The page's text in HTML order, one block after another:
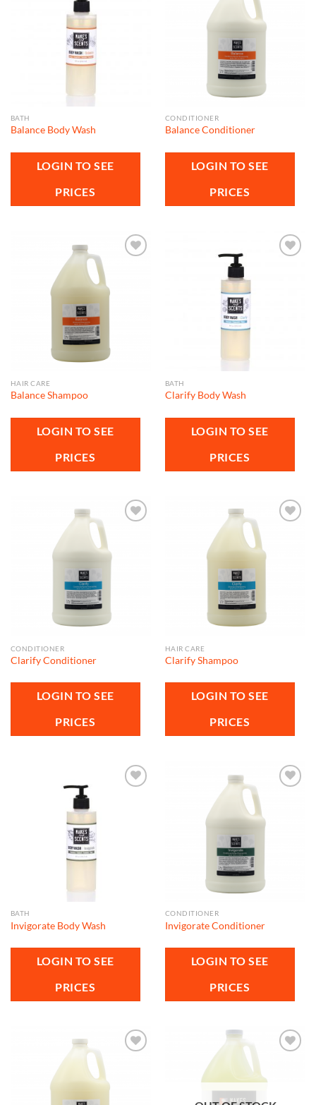
BATH
Balance Body Wash
LOGIN TO SEE
PRICES
CONDITIONER
Balance Conditioner
LOGIN TO SEE
PRICES
HAIR CARE
Balance Shampoo
LOGIN TO SEE
PRICES
BATH
Clarify Body Wash
LOGIN TO SEE
PRICES
CONDITIONER
Clarify Conditioner
LOGIN TO SEE
PRICES
HAIR CARE
Clarify Shampoo
LOGIN TO SEE
PRICES
BATH
Invigorate Body Wash
LOGIN TO SEE
PRICES
CONDITIONER
Invigorate Conditioner
LOGIN TO SEE
PRICES